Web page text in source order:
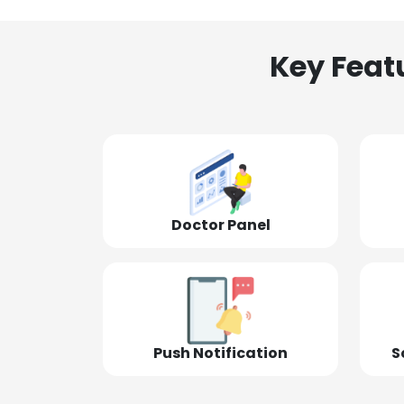
Key
Doctor Panel
Push Notification